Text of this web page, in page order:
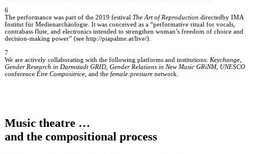
6
The performance was part of the 2019 festival The Art of Reproduction directedby IMA
Institut für Medienarchäologie. It was conceived as a “performative ritual for vocals,
contrabass flute, and electronics intended to strengthen woman’s freedom of choice and
decision-making power” (see http://piapalme.at/live/).
7
We are actively collaborating with the following platforms and institutions: Keychange
Gender Research in Darmstadt GRID, Gender Relations in New Music GRiNM, UNESCO
conference Être Compositrice, and the female:pressure network.
Music theatre …
and the compositional process